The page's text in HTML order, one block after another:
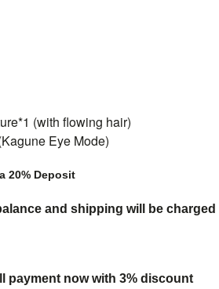
(with flowing hair)
Eye Mode)
20% Deposit
and shipping will be
payment now with 3% discount